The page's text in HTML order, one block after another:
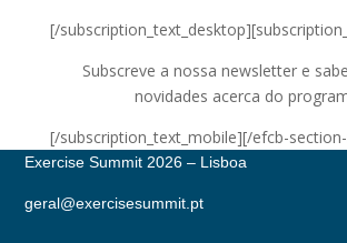
[/
Subscreve a nossa newsletter e
novidades acerca do
[/subscription_text_mobile][/efcb-
Exercise Summit 2026 – Lisboa
geral@exercisesummit.pt